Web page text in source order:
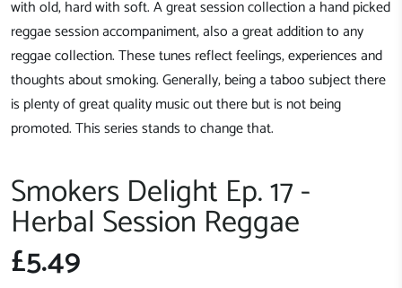
with old, hard with soft. A great session collection a hand picked
reggae session accompaniment, also a great addition to any
reggae collection. These tunes reflect feelings, experiences and
thoughts about smoking. Generally, being a taboo subject there
is plenty of great quality music out there but is not being
promoted. This series stands to change that.
Smokers Delight Ep. 17 -
Herbal Session Reggae
£5.49